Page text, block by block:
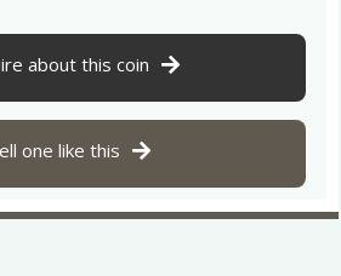
about this coin
one like this